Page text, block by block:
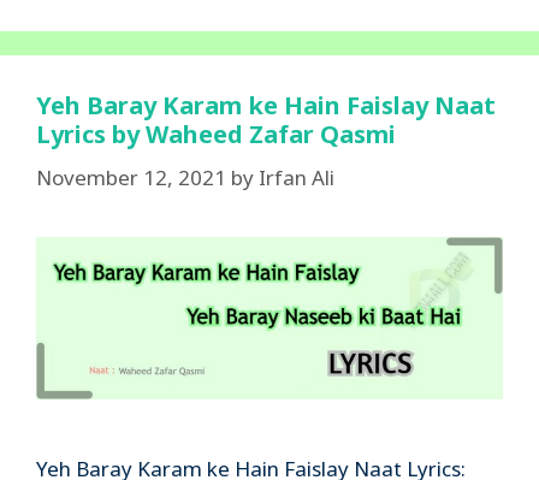
Yeh Baray Karam ke Hain Faislay Naat
Lyrics by Waheed Zafar Qasmi
November 12, 2021 by Irfan Ali
Yeh Baray Karam ke Hain Faislay Naat Lyrics: